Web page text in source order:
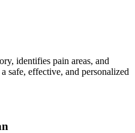
identifies pain areas, and
safe, effective, and personalized